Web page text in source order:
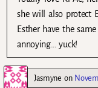
she will also protect
Esther have the
annoying… yuck!
Jasmyne on